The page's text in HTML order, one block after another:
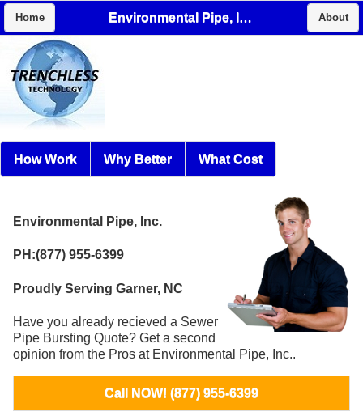
Home Environmental Pipe, Inc. About
How Work Why Better What Cost
Environmental Pipe, Inc.
PH:(877) 955-6399
Proudly Serving Garner, NC
Have you already recieved a Sewer
Pipe Bursting Quote? Get a second
opinion from the Pros at Environmental Pipe, Inc..
Call NOW! (877) 955-6399